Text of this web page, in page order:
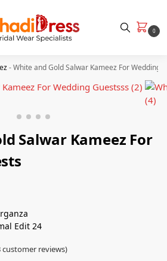
0
-White and Gold Salwar Kameez​ For Wedding
Salwar Kameez​ For
Edit 24
customer reviews)